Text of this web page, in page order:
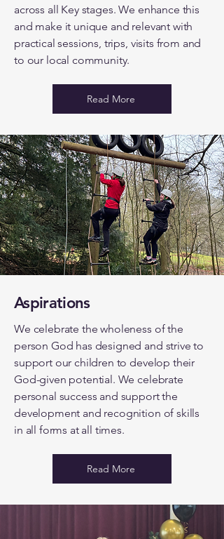
across all Key stages. We enhance this
and make it unique and relevant with
practical sessions, trips, visits from and
to our local community.
Read More
Aspirations
We celebrate the wholeness of the
person God has designed and strive to
support our children to develop their
God-given potential. We celebrate
personal success and support the
development and recognition of skills
in all forms at all times.
Read More